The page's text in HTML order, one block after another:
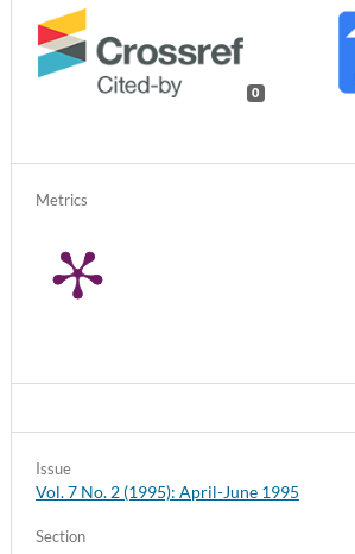
Issue
Vol. 7 No. 2 (1995): April-June 1995
Section
Metrics
0